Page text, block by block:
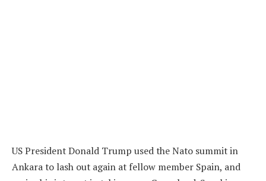
US President Donald Trump used the Nato summit in
Ankara to lash out again at fellow member Spain, and